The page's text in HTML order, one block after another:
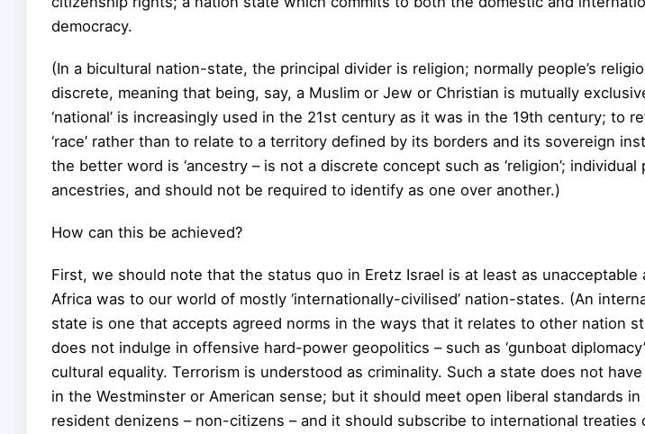
democracy.
(In a bicultural nation-state, the principal divider is religion; normally people’s
discrete, meaning that being, say, a Muslim or Jew or Christian is mutually
‘national’ is increasingly used in the 21st century as it was in the 19th century; to
‘race’ rather than to relate to a territory defined by its borders and its sovereign
the better word is ‘ancestry – is not a discrete concept such as ‘religion’;
ancestries, and should not be required to identify as one over another.)
How can this be achieved?
First, we should note that the status quo in Eretz Israel is at least as unacceptable
Africa was to our world of mostly ‘internationally-civilised’ nation-states. (An
state is one that accepts agreed norms in the ways that it relates to other nation
does not indulge in offensive hard-power geopolitics – such as ‘gunboat
cultural equality. Terrorism is understood as criminality. Such a state does not have
in the Westminster or American sense; but it should meet open liberal standards
resident denizens – non-citizens – and it should subscribe to international treaties